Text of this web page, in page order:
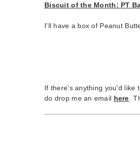
Biscuit of the Month: PT
I'll have a box of Peanut
If there's anything you'd like
do drop me an email here .